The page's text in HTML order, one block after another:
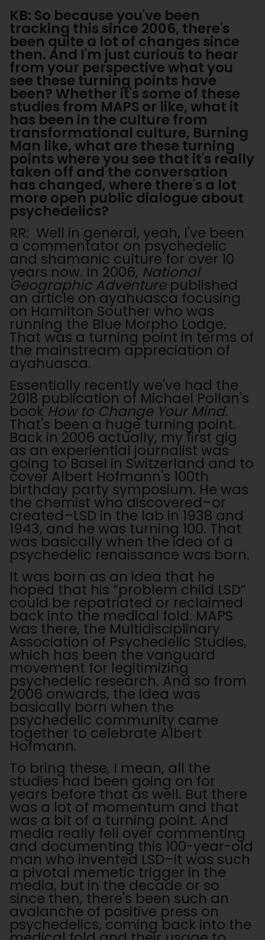
KB: So because you've been
tracking this since 2006, there's
been quite a lot of changes since
then. And I'm just curious to hear
from your perspective what you
see these turning points have
been? Whether it's some of these
studies from MAPS or like, what it
has been in the culture from
transformational culture, Burning
Man like, what are these turning
points where you see that it's really
taken off and the conversation
has changed, where there's a lot
more open public dialogue about
psychedelics?
RR: Well in general, yeah, I've been
a commentator on psychedelic
and shamanic culture for over 10
years now. In 2006, National
Geographic Adventurepublished
an article on ayahuasca focusing
on Hamilton Souther who was
running the Blue Morpho Lodge.
That was a turning point in terms of
the mainstream appreciation of
ayahuasca.
Essentially recently we've had the
2018 publication of Michael Pollan's
book How to Change Your Mind.
That's been a huge turning point.
Back in 2006 actually, my first gig
as an experiential journalist was
going to Basel in Switzerland and to
cover Albert Hofmann's 100th
birthday party symposium. He was
the chemist who discovered–or
created–LSD in the lab in 1938 and
1943, and he was turning 100. That
was basically when the idea of a
psychedelic renaissance was born.
It was born as an idea that he
hoped that his “problem child LSD”
could be repatriated or reclaimed
back into the medical fold. MAPS
was there, the Multidisciplinary
Association of Psychedelic Studies,
which has been the vanguard
movement for legitimizing
psychedelic research. And so from
2006 onwards, the idea was
basically born when the
psychedelic community came
together to celebrate Albert
Hofmann.
To bring these, I mean, all the
studies had been going on for
years before that as well. But there
was a lot of momentum and that
was a bit of a turning point. And
media really fell over commenting
and documenting this 100-year-old
man who invented LSD–it was such
a pivotal memetic trigger in the
media, but in the decade or so
since then, there's been such an
avalanche of positive press on
psychedelics, coming back into the